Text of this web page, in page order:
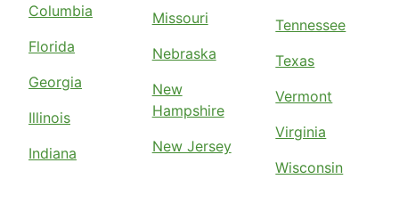
Columbia
Florida
Georgia
Illinois
Indiana
Missouri
Nebraska
New
Hampshire
New Jersey
Tennessee
Texas
Vermont
Virginia
Wisconsin